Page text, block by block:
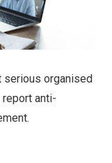
serious organised
anti-